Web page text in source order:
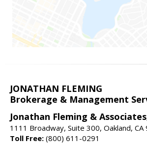
JONATHAN FLEMING
Brokerage & Management
Jonathan Fleming &
1111 Broadway, Suite 300, Oakland, CA
Toll Free: (800) 611-0291